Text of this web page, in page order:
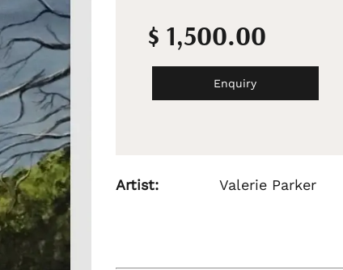
$ 1,500.00
Enquiry
Artist: Valerie Parker